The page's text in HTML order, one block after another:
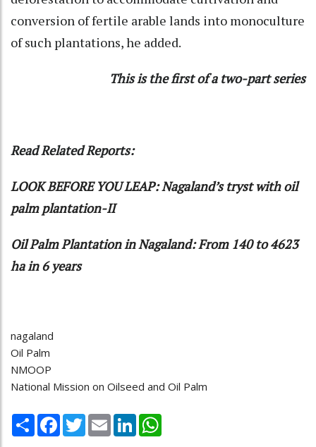
conversion of fertile arable lands into monoculture
of such plantations, he added.
This is the first of a two-part series
Read Related Reports:
LOOK BEFORE YOU LEAP: Nagaland’s tryst with oil
palm plantation-II
Oil Palm Plantation in Nagaland: From 140 to 4623
ha in 6 years
nagaland
Oil Palm
NMOOP
National Mission on Oilseed and Oil Palm
Share Facebook
TwitterEmail LinkedIn